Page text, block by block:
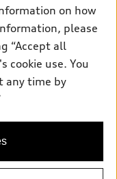
of
pages. Models are
include features
on how
please
“Accept all
cookie use. You
any time by